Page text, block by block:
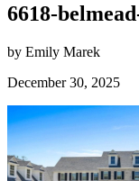
6618-
by Emily Marek
December 30, 2025